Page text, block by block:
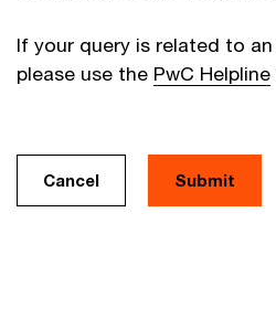
If your query is related to
please use the PwC Helpline
Cancel